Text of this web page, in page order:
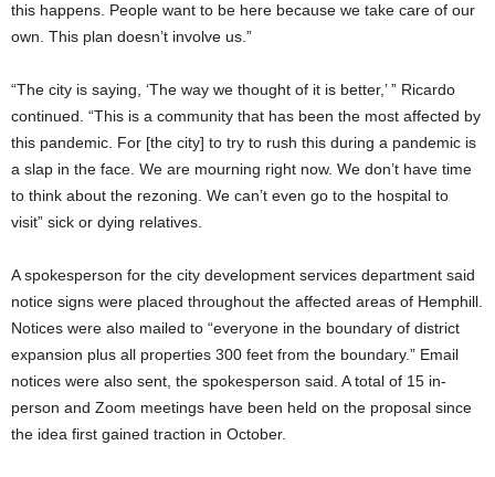
this happens. People want to be here because we take care of our
own. This plan doesn’t involve us.”
“The city is saying, ‘The way we thought of it is better,’ ” Ricardo
continued. “This is a community that has been the most affected by
this pandemic. For [the city] to try to rush this during a pandemic is
a slap in the face. We are mourning right now. We don’t have time
to think about the rezoning. We can’t even go to the hospital to
visit” sick or dying relatives.
A spokesperson for the city development services department said
notice signs were placed throughout the affected areas of Hemphill.
Notices were also mailed to “everyone in the boundary of district
expansion plus all properties 300 feet from the boundary.” Email
notices were also sent, the spokesperson said. A total of 15 in-
person and Zoom meetings have been held on the proposal since
the idea first gained traction in October.